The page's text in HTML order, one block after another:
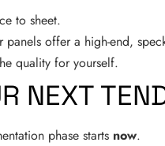
to sheet.
offer a high-end,
quality for yourself.
NEXT
phase starts now.